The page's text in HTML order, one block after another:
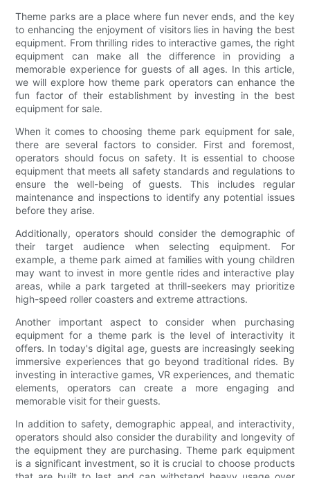
Theme parks are a place where fun never ends, and the key
to enhancing the enjoyment of visitors lies in having the best
equipment. From thrilling rides to interactive games, the right
equipment can make all the difference in providing a
memorable experience for guests of all ages. In this article,
we will explore how theme park operators can enhance the
fun factor of their establishment by investing in the best
equipment for sale.
When it comes to choosing theme park equipment for sale,
there are several factors to consider. First and foremost,
operators should focus on safety. It is essential to choose
equipment that meets all safety standards and regulations to
ensure the well-being of guests. This includes regular
maintenance and inspections to identify any potential issues
before they arise.
Additionally, operators should consider the demographic of
their target audience when selecting equipment. For
example, a theme park aimed at families with young children
may want to invest in more gentle rides and interactive play
areas, while a park targeted at thrill-seekers may prioritize
high-speed roller coasters and extreme attractions.
Another important aspect to consider when purchasing
equipment for a theme park is the level of interactivity it
offers. In today's digital age, guests are increasingly seeking
immersive experiences that go beyond traditional rides. By
investing in interactive games, VR experiences, and thematic
elements, operators can create a more engaging and
memorable visit for their guests.
In addition to safety, demographic appeal, and interactivity,
operators should also consider the durability and longevity of
the equipment they are purchasing. Theme park equipment
is a significant investment, so it is crucial to choose products